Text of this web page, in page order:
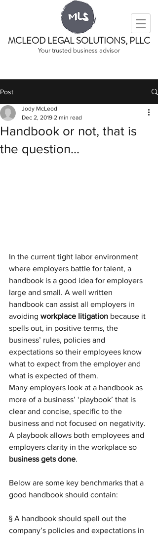
MCLEOD LEGAL SOLUTIONS, PLLC
Your trusted business advisor
Post
Handbook or not, that is
the question...
Jody McLeod
Dec 2, 2019 2 min read
In the current tight labor environment
where employers battle for talent, a
handbook is a good idea for employers
large and small. A well written
handbook can assist all employers in
avoiding workplace litigation because it
spells out, in positive terms, the
business’ rules, policies and
expectations so their employees know
what to expect from the employer and
what is expected of them.
Many employers look at a handbook as
more of a business’ ‘playbook’ that is
clear and concise, specific to the
business and not focused on negativity.
A playbook allows both employees and
employers clarity in the workplace so
business gets done.
Below are some key benchmarks that a
good handbook should contain:
§ A handbook should spell out the
company’s policies and expectations in